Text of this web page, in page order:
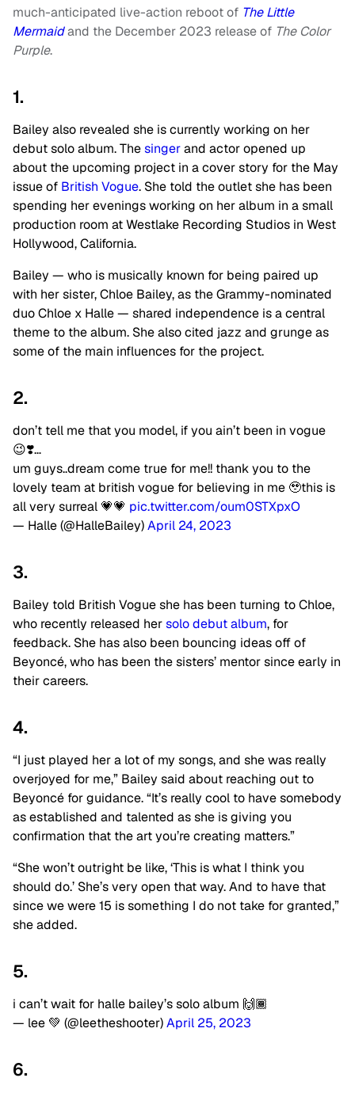
much-anticipated live-action reboot of The Little
Mermaidand the December 2023 release of The Color
Purple.
1.
Bailey also revealed she is currently working on her
debut solo album. Thesingerand actor opened up
about the upcoming project in a cover story for the May
issue of British Vogue. She told the outlet she has been
spending her evenings working on her album in a small
production room at Westlake Recording Studios in West
Hollywood, California.
Bailey — who is musically known for being paired up
with her sister, Chloe Bailey, as the Grammy-nominated
duo Chloe x Halle — shared independence is a central
theme to the album. She also cited jazz and grunge as
some of the main influences for the project.
2.
don’t tell me that you model, if you ain’t been in vogue
😉❣️…
um guys..dream come true for me!! thank you to the
lovely team at british vogue for believing in me 🥹this is
all very surreal 💗💗 pic.twitter.com/oum0STXpxO
— Halle (@HalleBailey)April 24, 2023
3.
Bailey told British Vogue she has been turning to Chloe,
who recently released hersolo debut album, for
feedback. She has also been bouncing ideas off of
Beyoncé, who has been the sisters’ mentor since early in
their careers.
4.
“I just played her a lot of my songs, and she was really
overjoyed for me,” Bailey said about reaching out to
Beyoncé for guidance. “It’s really cool to have somebody
as established and talented as she is giving you
confirmation that the art you’re creating matters.”
“She won’t outright be like, ‘This is what I think you
should do.’ She’s very open that way. And to have that
since we were 15 is something I do not take for granted,”
she added.
5.
i can’t wait for halle bailey’s solo album 🙌🏾
— lee 💚 (@leetheshooter)April 25, 2023
6.